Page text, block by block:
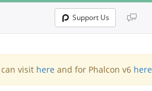
Support Us
visit here and for Phalcon v6 here